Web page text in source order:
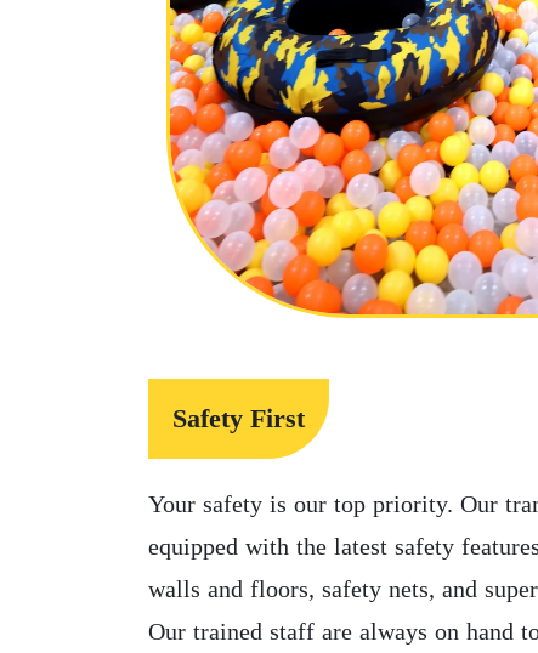
Safety First
Your safety is our top priority. Our
equipped with the latest safety
walls and floors, safety nets, and
Our trained staff are always on hand